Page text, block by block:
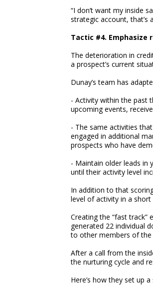
“I don’t want my inside
strategic account, that’s
Tactic #4. Emphasize
The deterioration in
a prospect’s current
Dunay’s team has
- Activity within the past
upcoming events,
- The same activities
engaged in additional
prospects who have
- Maintain older leads in
until their activity level
In addition to that
level of activity in a
Creating the “fast
generated 22 individual
to other members of the
After a call from the
the nurturing cycle and
Here’s how they set up